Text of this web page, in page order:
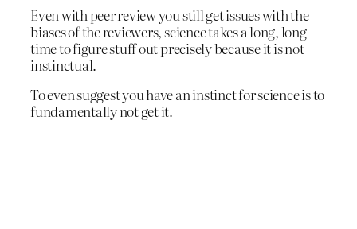
Even with peer review you still get issues with the
biases of the reviewers, science takes a long, long
time to figure stuff out precisely because it is not
instinctual.
To even suggest you have an instinct for science is to
fundamentally not get it.